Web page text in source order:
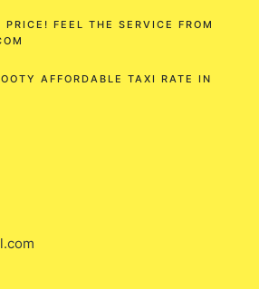
PRICE! FEEL THE SERVICE FROM
AFFORDABLE TAXI RATE IN